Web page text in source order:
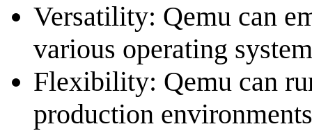
Versatility: Qemu can
various operating
Flexibility: Qemu can
production